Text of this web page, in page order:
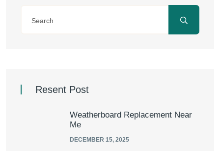
Resent Post
Weatherboard Replacement Near
Me
DECEMBER 15, 2025